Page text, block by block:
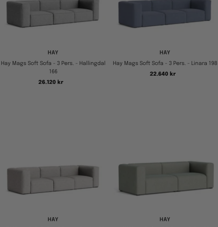
HAY
Hay Mags Soft Sofa - 3 Pers. - Hallingdal
166
Tilbudspris
26.120 kr
HAY
Hay Mags Soft Sofa - 3 Pers. - Linara 198
Tilbudspris
22.640 kr
HAY
HAY